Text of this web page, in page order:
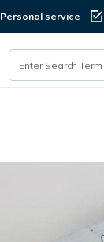
Personal service